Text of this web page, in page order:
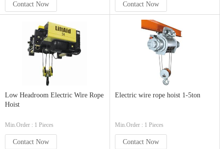
Contact Now Contact Now
Low Headroom Electric Wire Rope
Hoist
Min.Order : 1 Pieces
Contact Now
Electric wire rope hoist 1-5ton
Min.Order : 1 Pieces
Contact Now